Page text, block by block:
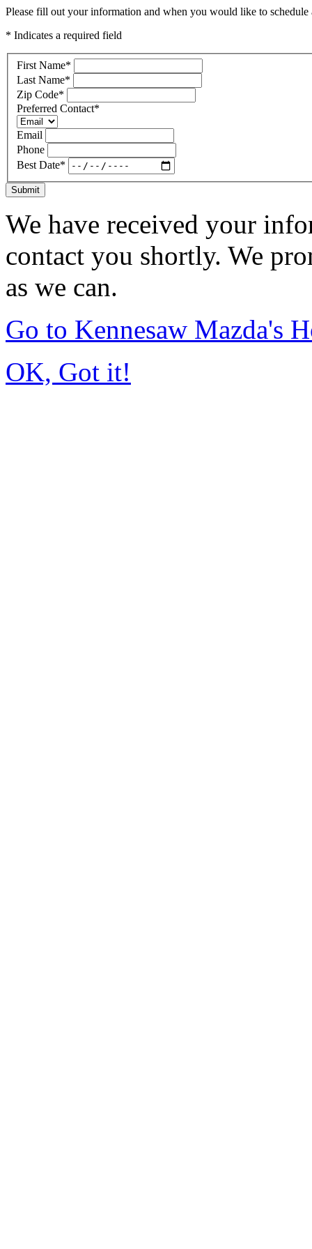
Please fill out your information and when you would like to
* Indicates a required field
First Name*
Last Name*
Zip Code*
Preferred Contact*
Email
Phone
Best Date*
Submit
We have received your
contact you shortly. We
as we can.
Go to Kennesaw Mazda's
OK, Got it!